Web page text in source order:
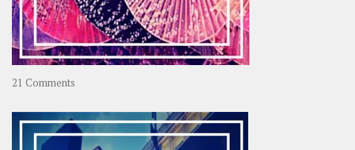
21 Comments
–
OOAsia,